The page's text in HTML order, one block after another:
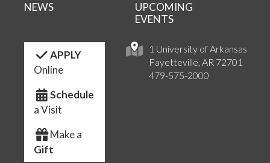
1 University of Arkansas
Fayetteville, AR 72701
479-575-2000
NEWS
UPCOMING
EVENTS
APPLY
Online
Schedule
a Visit
Make a
Gift